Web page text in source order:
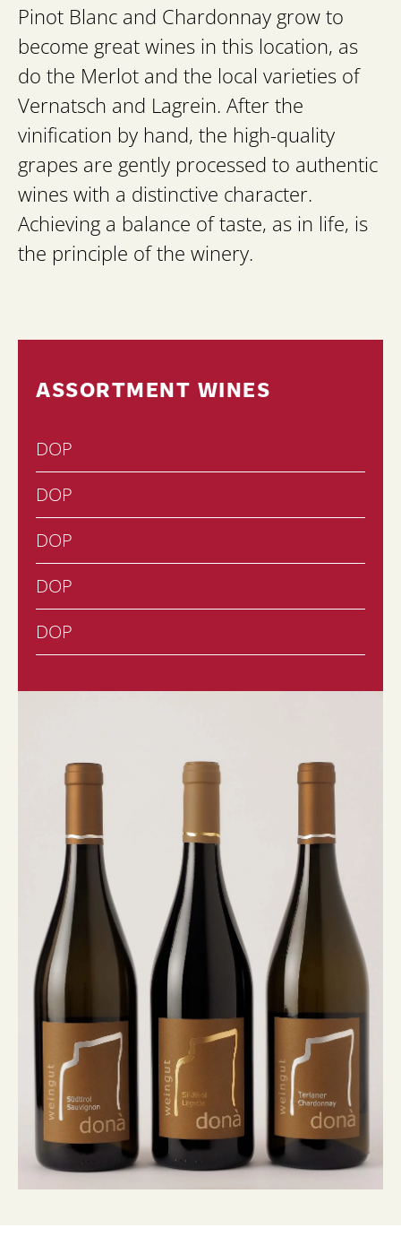
Pinot Blanc and Chardonnay grow to
become great wines in this location, as
do the Merlot and the local varieties of
Vernatsch and Lagrein. After the
vinification by hand, the high-quality
grapes are gently processed to authentic
wines with a distinctive character.
Achieving a balance of taste, as in life, is
the principle of the winery.
ASSORTMENT WINES
DOP
DOP
DOP
DOP
DOP